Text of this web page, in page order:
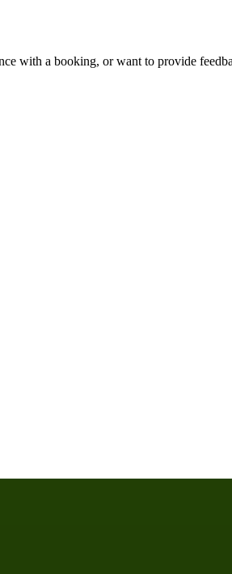
with a booking, or want to provide